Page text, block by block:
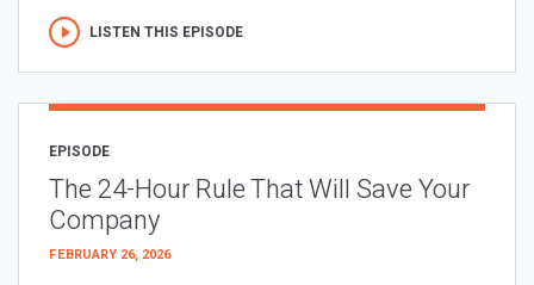
LISTEN THIS EPISODE
EPISODE
The 24-Hour Rule That Will Save Your
Company
FEBRUARY 26, 2026